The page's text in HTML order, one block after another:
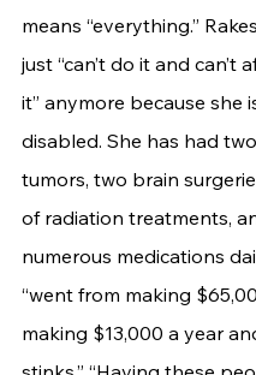
means “everything.”
just “can’t do it and can’t
it” anymore because she
disabled. She has had
tumors, two brain
of radiation treatments,
numerous medications
“went from making
making $13,000 a year